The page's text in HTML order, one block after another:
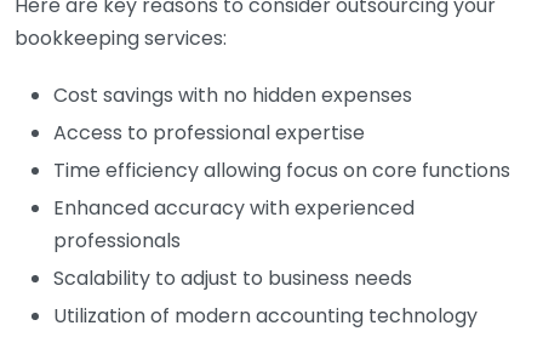
bookkeeping services:
Cost savings with no hidden expenses
Access to professional expertise
Time efficiency allowing focus on core functions
Enhanced accuracy with experienced
professionals
Scalability to adjust to business needs
Utilization of modern accounting technology